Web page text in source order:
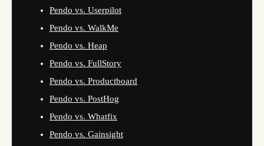
Pendo vs. Userpilot
Pendo vs. WalkMe
Pendo vs. Heap
Pendo vs. FullStory
Pendo vs. Productboard
Pendo vs. PostHog
Pendo vs. Whatfix
Pendo vs. Gainsight